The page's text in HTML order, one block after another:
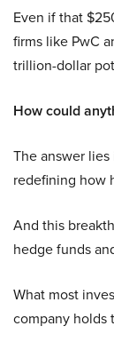
Even if that
firms like PwC
trillion-dollar
How could
The answer
redefining how
And this
hedge funds
What most
company